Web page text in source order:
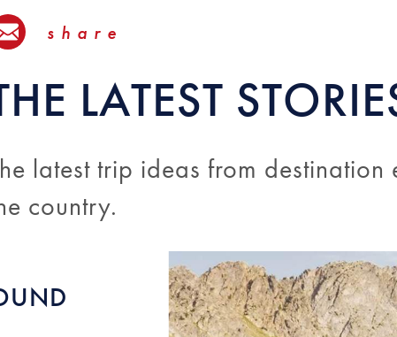
share
LATEST
latest trip ideas from destination
country.